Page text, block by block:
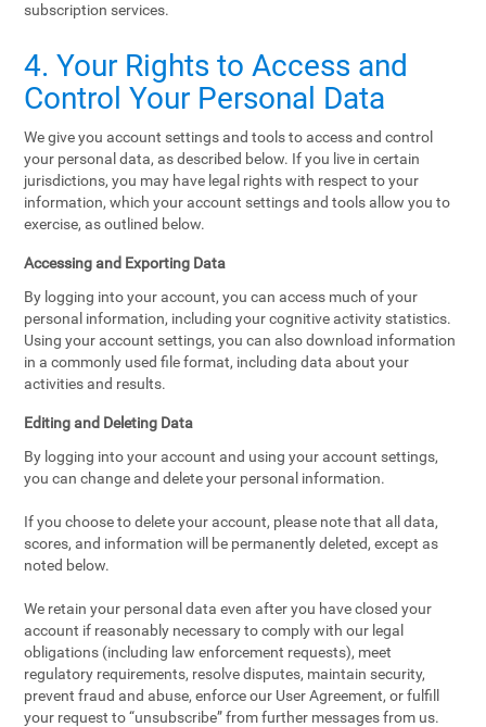
subscription services.
4. Your Rights to Access and
Control Your Personal Data
We give you account settings and tools to access and control
your personal data, as described below. If you live in certain
jurisdictions, you may have legal rights with respect to your
information, which your account settings and tools allow you to
exercise, as outlined below.
Accessing and Exporting Data
By logging into your account, you can access much of your
personal information, including your cognitive activity statistics.
Using your account settings, you can also download information
in a commonly used file format, including data about your
activities and results.
Editing and Deleting Data
By logging into your account and using your account settings,
you can change and delete your personal information.
If you choose to delete your account, please note that all data,
scores, and information will be permanently deleted, except as
noted below.
We retain your personal data even after you have closed your
account if reasonably necessary to comply with our legal
obligations (including law enforcement requests), meet
regulatory requirements, resolve disputes, maintain security,
prevent fraud and abuse, enforce our User Agreement, or fulfill
your request to “unsubscribe” from further messages from us.